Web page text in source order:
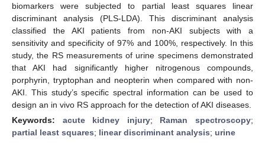
biomarkers were subjected to partial least squares linear
discriminant analysis (PLS-LDA). This discriminant analysis
classified the AKI patients from non-AKI subjects with a
sensitivity and specificity of 97% and 100%, respectively. In this
study, the RS measurements of urine specimens demonstrated
that AKI had significantly higher nitrogenous compounds,
porphyrin, tryptophan and neopterin when compared with non-
AKI. This study’s specific spectral information can be used to
design an in vivo RS approach for the detection of AKI diseases.
Keywords: acute kidney injury; Raman spectroscopy;
partial least squares; linear discriminant analysis; urine